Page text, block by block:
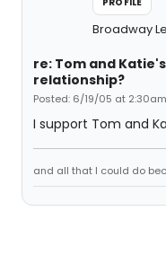
Broadway
re: Tom and
relationship?
Posted: 6/19/05 at 2:30am
I support Tom and
and all that I could do